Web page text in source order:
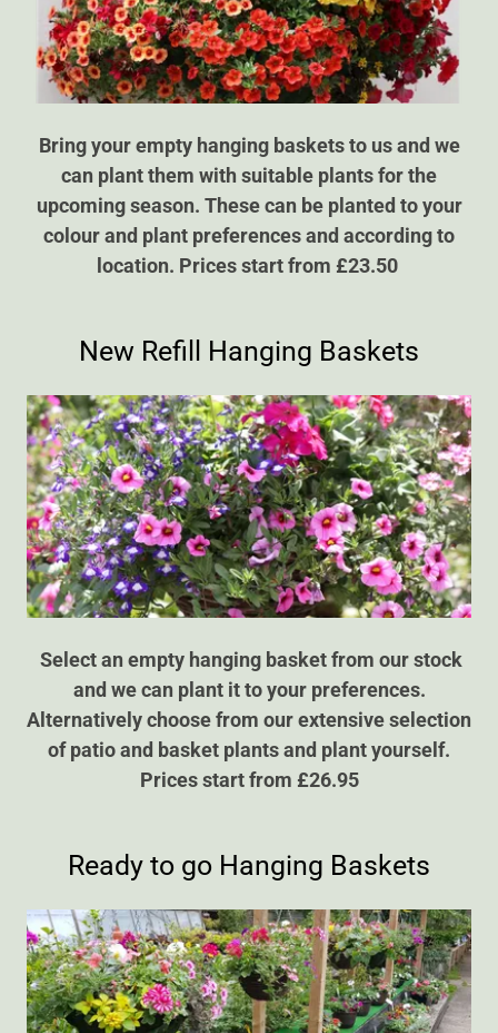
Bring your empty hanging baskets to us and we
can plant them with suitable plants for the
upcoming season. These can be planted to your
colour and plant preferences and according to
location. Prices start from £23.50
New Refill Hanging Baskets
Select an empty hanging basket from our stock
and we can plant it to your preferences.
Alternatively choose from our extensive selection
of patio and basket plants and plant yourself.
Prices start from £26.95
Ready to go Hanging Baskets